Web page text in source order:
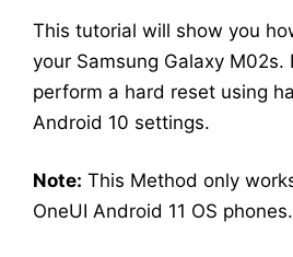
This tutorial will show you
your Samsung Galaxy M02s.
perform a hard reset using
Android 10 settings.
Note: This Method only
OneUI Android 11 OS phones.